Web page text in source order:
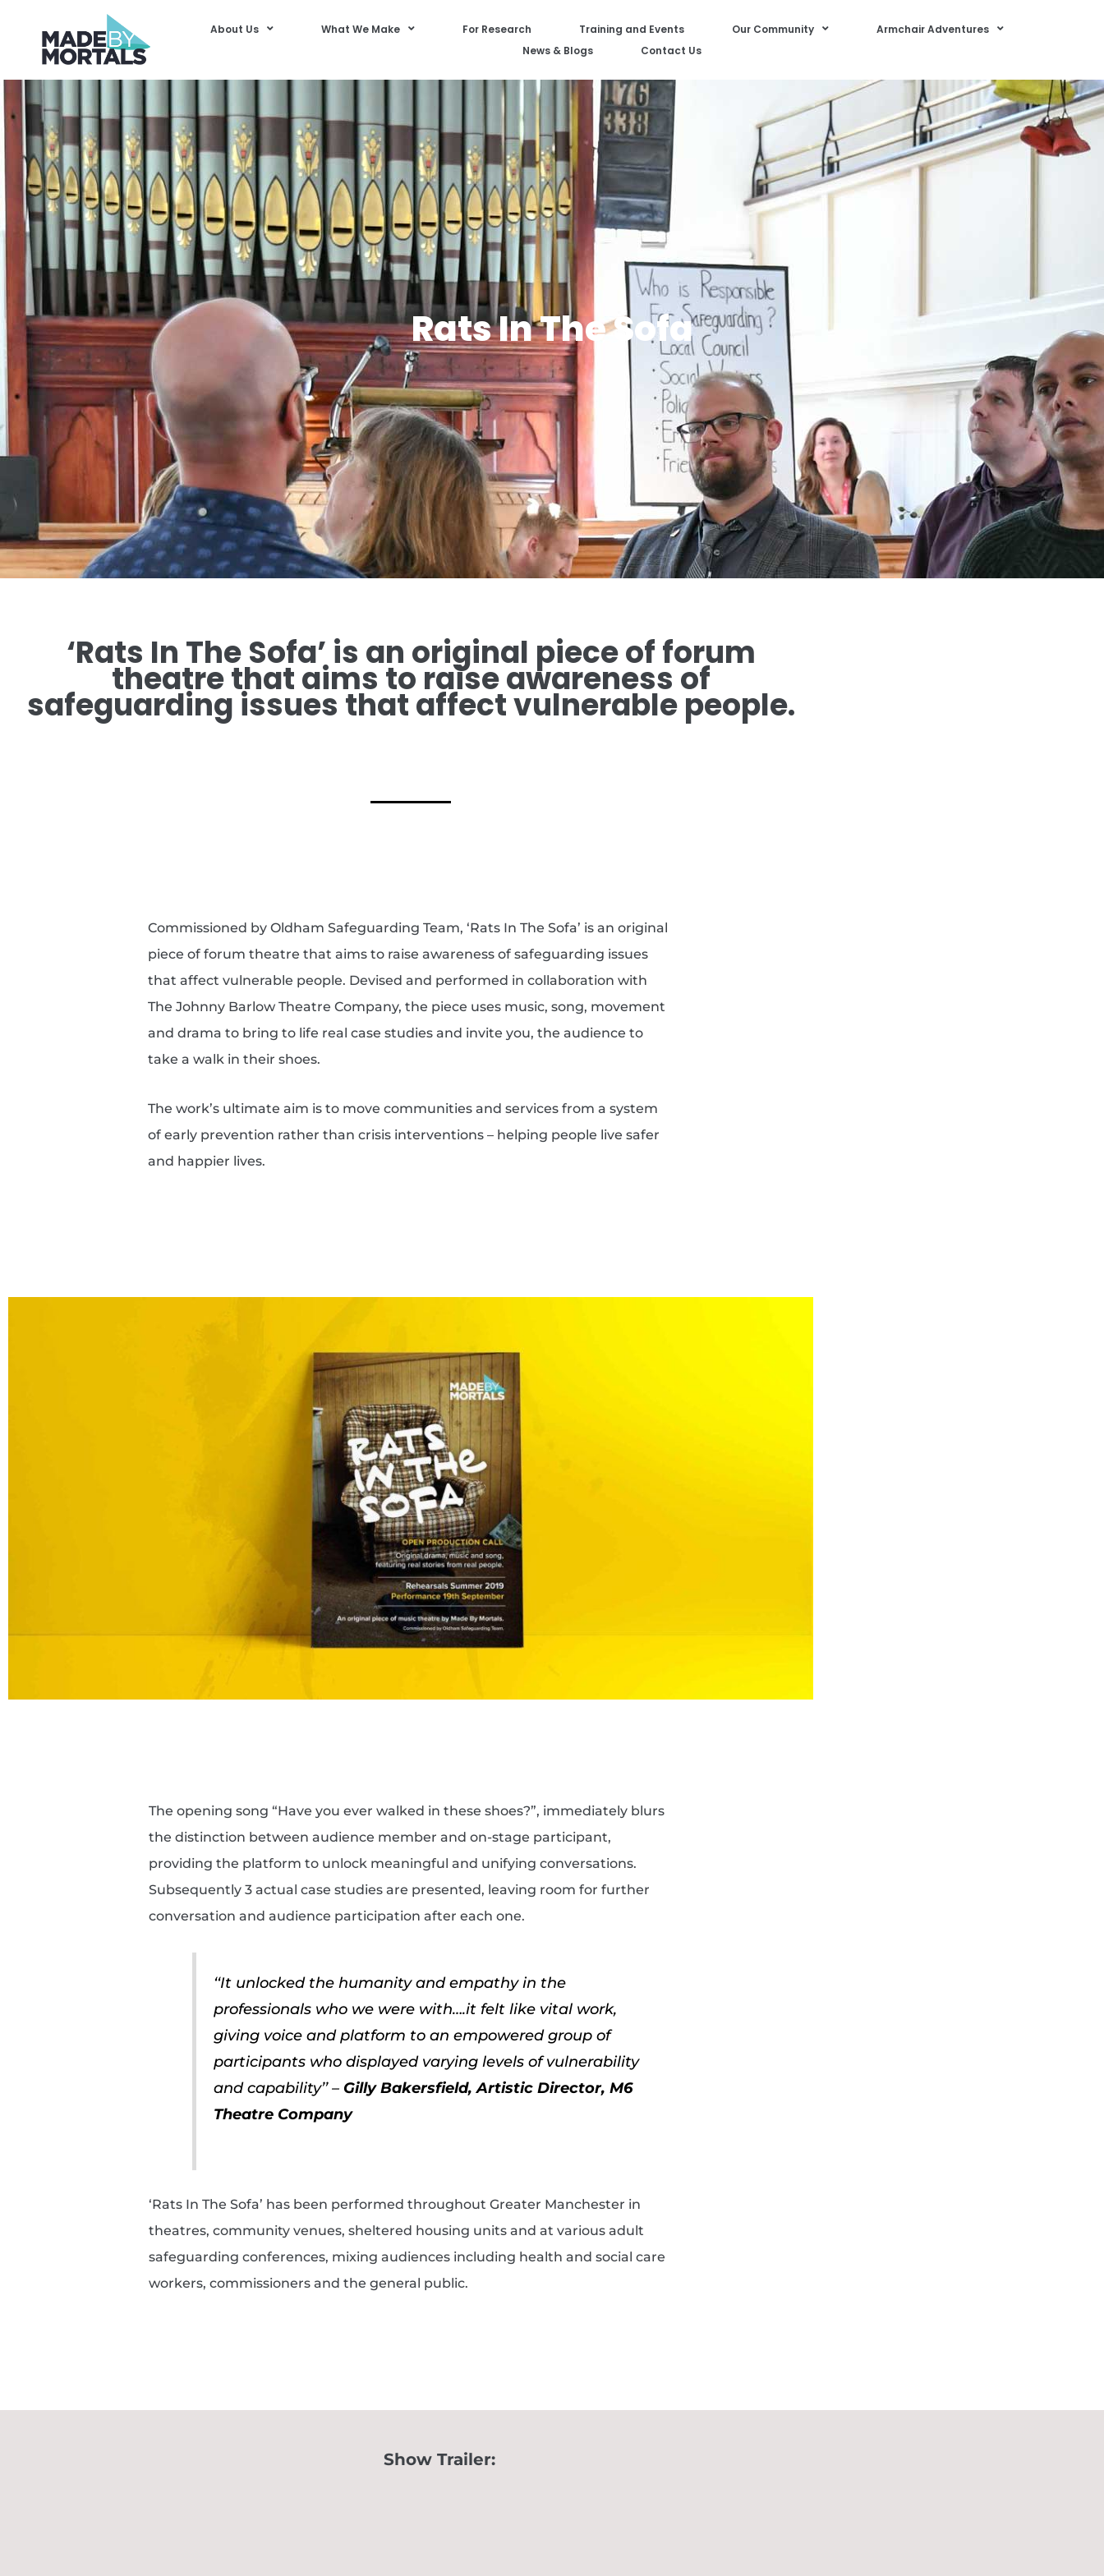
About Us What We Make For Research Training and Events Our Community
Armchair Adventures
News & Blogs
Contact Us
Rats In The Sofa
‘Rats In The Sofa’ is an original piece of forum
theatre that aims to raise awareness of
safeguarding issues that affect vulnerable people.
Commissioned by Oldham Safeguarding Team, ‘Rats In The Sofa’ is an original
piece of forum theatre that aims to raise awareness of safeguarding issues
that affect vulnerable people. Devised and performed in collaboration with
The Johnny Barlow Theatre Company, the piece uses music, song, movement
and drama to bring to life real case studies and invite you, the audience to
take a walk in their shoes.
The work’s ultimate aim is to move communities and services from a system
of early prevention rather than crisis interventions – helping people live safer
and happier lives.
The opening song “Have you ever walked in these shoes?”, immediately blurs
the distinction between audience member and on-stage participant,
providing the platform to unlock meaningful and unifying conversations.
Subsequently 3 actual case studies are presented, leaving room for further
conversation and audience participation after each one.
‘‘It unlocked the humanity and empathy in the
professionals who we were with….it felt like vital work,
giving voice and platform to an empowered group of
participants who displayed varying levels of vulnerability
and capability’’ – Gilly Bakersfield, Artistic Director, M6
Theatre Company
‘Rats In The Sofa’ has been performed throughout Greater Manchester in
theatres, community venues, sheltered housing units and at various adult
safeguarding conferences, mixing audiences including health and social care
workers, commissioners and the general public.
Show Trailer: